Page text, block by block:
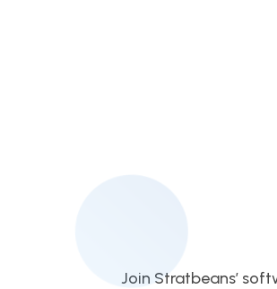
Join Stratbeans’